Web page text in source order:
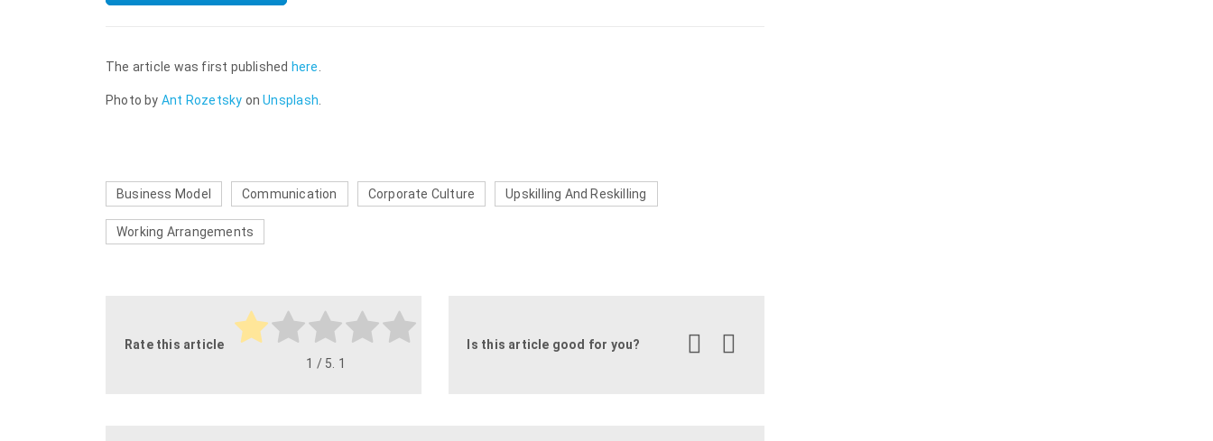
The article was first published here
Photo by Ant Rozetsky onUnsplash
Business Model Communication Corporate Culture Upskilling And Reskilling
Working Arrangements
Rate this article
1 / 5. 1
Is this article good for you?